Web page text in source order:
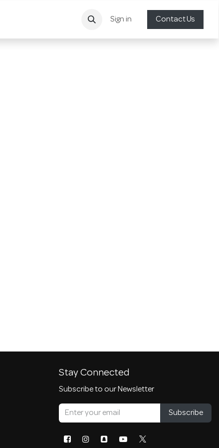
Sign in Contact Us
Stay Connected
Subscribe to our Newsletter
Subscribe